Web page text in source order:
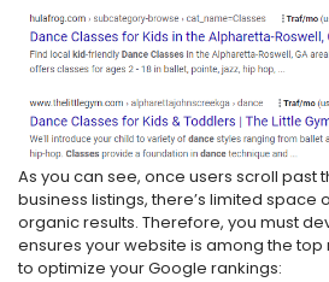
As you can see, once users scroll past
business listings, there’s limited space
organic results. Therefore, you must
ensures your website is among the top
to optimize your Google rankings: